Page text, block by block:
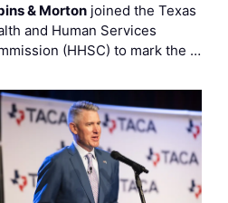
& Morton joined the Texas
and Human Services
(HHSC) to mark the …